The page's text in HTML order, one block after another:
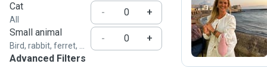
Cat
All
-
+
Small animal
Bird, rabbit, ferret, ...
-
+
Advanced Filters
I